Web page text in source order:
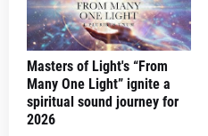
Masters of Light's “From
Many One Light” ignite a
spiritual sound journey for
2026